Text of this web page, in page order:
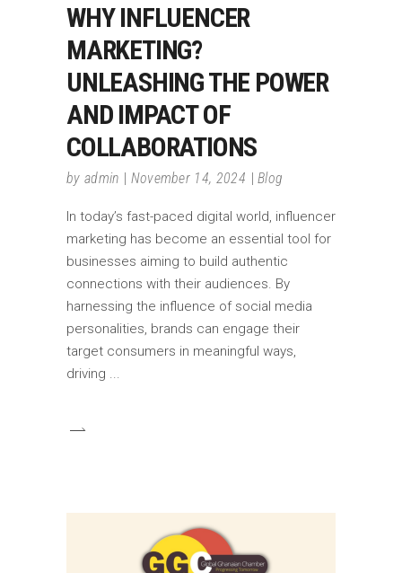
WHY INFLUENCER
MARKETING?
UNLEASHING THE POWER
AND IMPACT OF
COLLABORATIONS
by admin November 14, 2024 Blog
In today’s fast-paced digital world, influencer
marketing has become an essential tool for
businesses aiming to build authentic
connections with their audiences. By
harnessing the influence of social media
personalities, brands can engage their
target consumers in meaningful ways,
driving